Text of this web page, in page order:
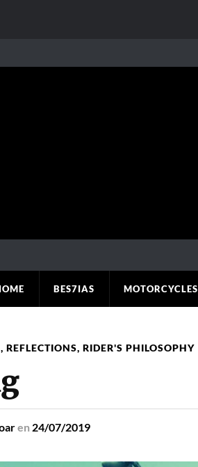
BES7IAS MOTORCYCLES
, REFLECTIONS, RIDER'S PHILOSOPHY
en 24/07/2019